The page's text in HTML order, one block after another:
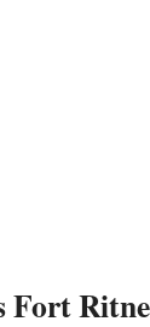
Fort